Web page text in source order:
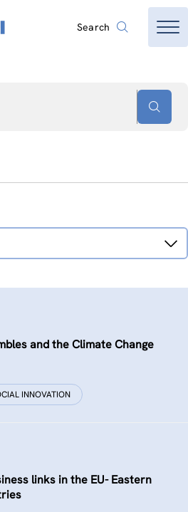
Search
and the Climate Change
INNOVATION
links in the EU- Eastern